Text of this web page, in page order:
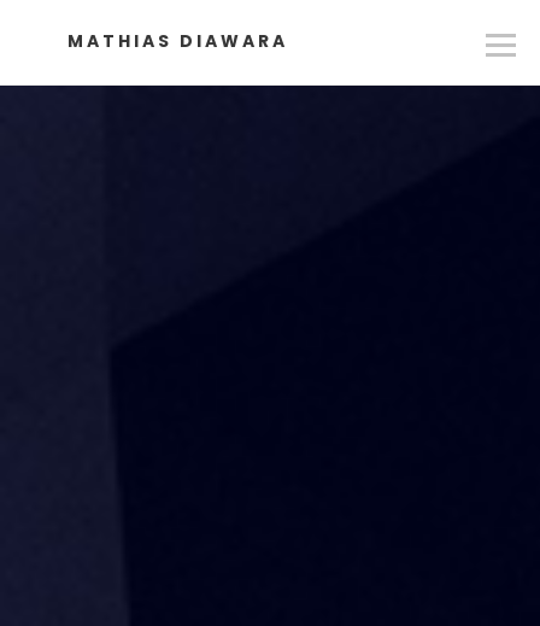
MATHIAS DIAWARA